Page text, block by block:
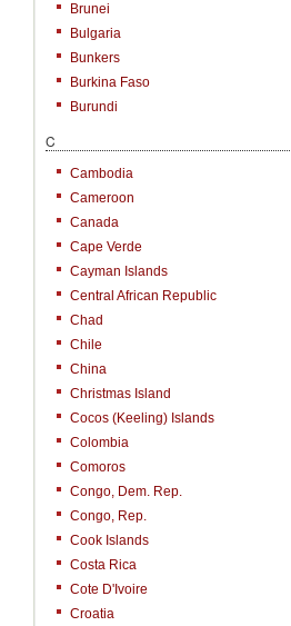
Brunei
Bulgaria
Bunkers
Burkina Faso
Burundi
C
Cambodia
Cameroon
Canada
Cape Verde
Cayman Islands
Central African Republic
Chad
Chile
China
Christmas Island
Cocos (Keeling) Islands
Colombia
Comoros
Congo, Dem. Rep.
Congo, Rep.
Cook Islands
Costa Rica
Cote D'Ivoire
Croatia